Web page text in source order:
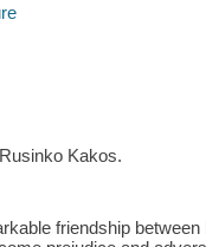
Kakos.
friendship